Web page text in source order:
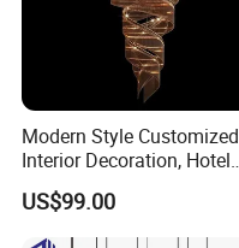
Modern Style Customized
Interior Decoration, Hotel
Lobby, Villa, Staircase,
Luxurious LED Pendant
Light
US$99.00